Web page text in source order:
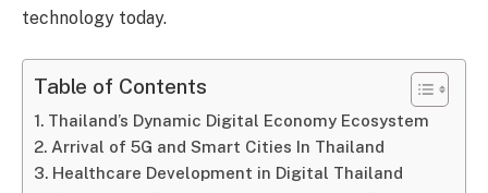
technology today.
Table of Contents
Thailand’s Dynamic Digital Economy Ecosystem
Arrival of 5G and Smart Cities In Thailand
Healthcare Development in Digital Thailand